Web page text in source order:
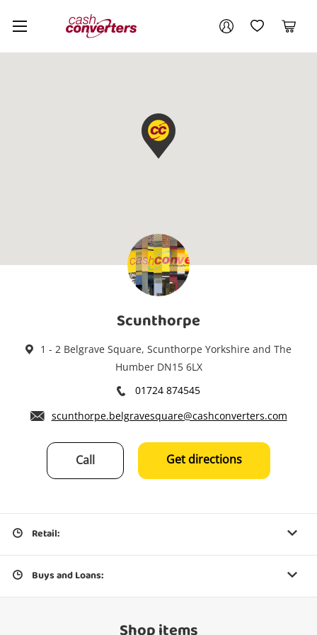
Cash
Converters
Home My AccountMy Wishlist
Cart
Scunthorpe
1 - 2 Belgrave Square, Scunthorpe Yorkshire and The
Humber DN15 6LX
01724 874545
scunthorpe.belgravesquare@cashconverters.com
Call Get directions
Retail:
Buys and Loans:
Your account